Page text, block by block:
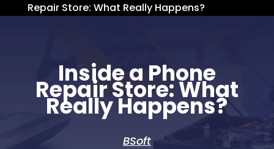
Repair Store: What Really Happens?
Inside a Phone
Repair Store: What
Really Happens?
BSoft